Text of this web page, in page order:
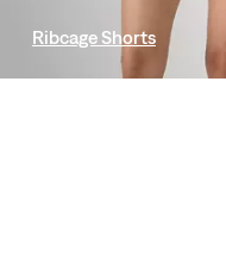
Ribcage Shorts